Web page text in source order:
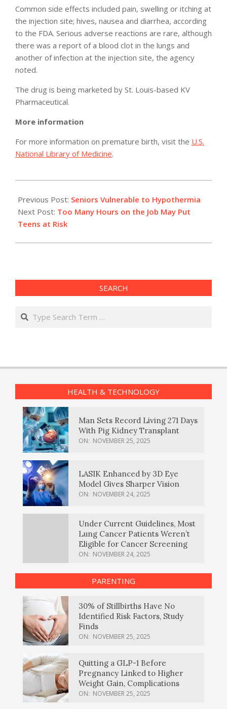
Common side effects included pain, swelling or itching at
the injection site; hives, nausea and diarrhea, according
to the FDA. Serious adverse reactions are rare, although
there was a report of a blood clot in the lungs and
another of infection at the injection site, the agency
noted.
The drug is being marketed by St. Louis-based KV
Pharmaceutical.
More information
For more information on premature birth, visit the U.S.
National Library of Medicine.
02-
06
Previous Post: Seniors Vulnerable to Hypothermia
Next Post: Too Many Hours on the Job May Put
Teens at Risk
SEARCH
Search
HEALTH & TECHNOLOGY
Man Sets Record Living 271 Days
With Pig Kidney Transplant
ON: NOVEMBER 25, 2025
LASIK Enhanced by 3D Eye
Model Gives Sharper Vision
ON: NOVEMBER 24, 2025
Under Current Guidelines, Most
Lung Cancer Patients Weren’t
Eligible for Cancer Screening
ON: NOVEMBER 24, 2025
PARENTING
30% of Stillbirths Have No
Identified Risk Factors, Study
Finds
ON: NOVEMBER 25, 2025
Quitting a GLP-1 Before
Pregnancy Linked to Higher
Weight Gain, Complications
ON: NOVEMBER 25, 2025